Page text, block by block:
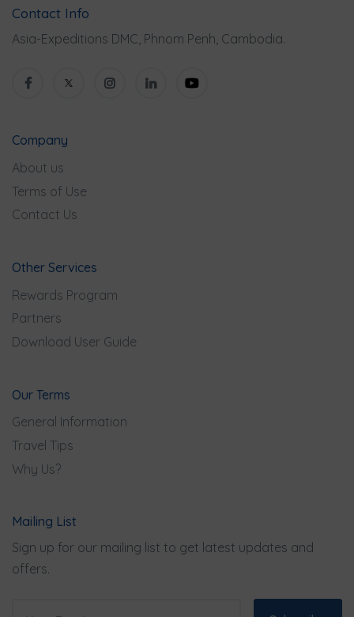
Contact Info
Asia-Expeditions DMC, Phnom Penh, Cambodia.
Company
About us
Terms of Use
Contact Us
Other Services
Rewards Program
Partners
Download User Guide
Our Terms
General Information
Travel Tips
Why Us?
Mailing List
Sign up for our mailing list to get latest updates and
offers.